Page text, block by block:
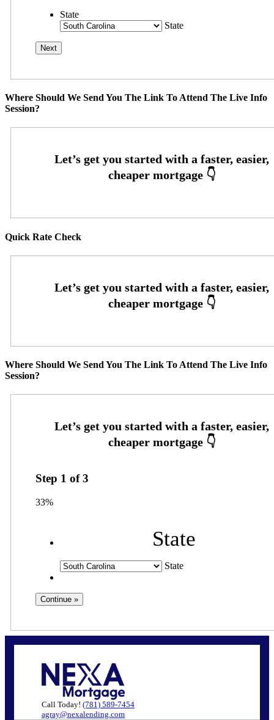
State
State
Where Should We Send You The Link To Attend The Live Info
Session?
Quick Rate Check
Where Should We Send You The Link To Attend The Live Info
Session?
Step 1 of3
33%
State
State
Call Today! (781) 589-7454
agray@nexalending.com